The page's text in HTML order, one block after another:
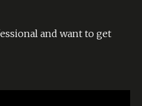
and want to get